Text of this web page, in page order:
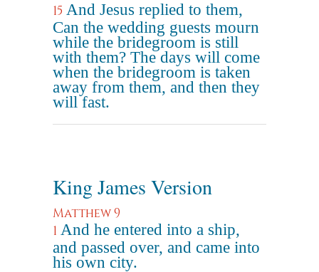
15 And Jesus replied to them,
Can the wedding guests mourn
while the bridegroom is still
with them? The days will come
when the bridegroom is taken
away from them, and then they
will fast.
King James Version
Matthew 9
1 And he entered into a ship,
and passed over, and came into
his own city.